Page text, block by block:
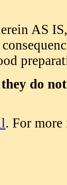
AS
they do
. For